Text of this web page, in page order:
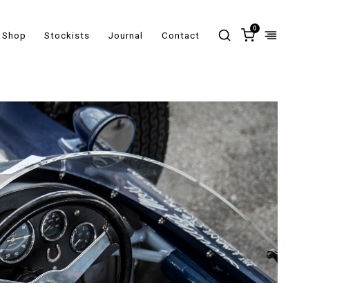
Shop Stockists Journal Contact
0